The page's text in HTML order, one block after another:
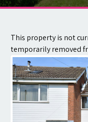
Contact
This property is not
temporarily removed